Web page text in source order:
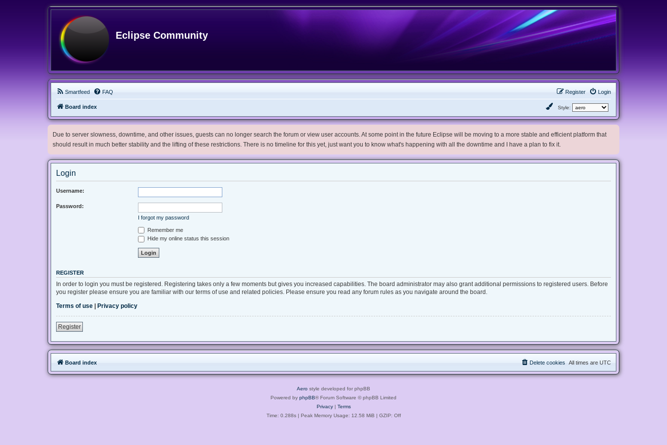
Eclipse Community
Smartfeed FAQ Login
Register
Board index Style:
Due to server slowness, downtime, and other issues, guests can no longer search the forum or view user accounts. At some point in the future Eclipse will be moving to a more stable and efficient platform that
should result in much better stability and the lifting of these restrictions. There is no timeline for this yet, just want you to know what's happening with all the downtime and I have a plan to fix it.
Login
Username:
Password:
I forgot my password
Remember me
Hide my online status this session
REGISTER
In order to login you must be registered. Registering takes only a few moments but gives you increased capabilities. The board administrator may also grant additional permissions to registered users. Before
you register please ensure you are familiar with our terms of use and related policies. Please ensure you read any forum rules as you navigate around the board.
Terms of use
Privacy policy
Register
Board index All times are UTC
Delete cookies
Aero style developed for phpBB
Powered by phpBB® Forum Software © phpBB Limited
Privacy| Terms
Time: 0.288s| Peak Memory Usage: 12.58 MiB | GZIP: Off